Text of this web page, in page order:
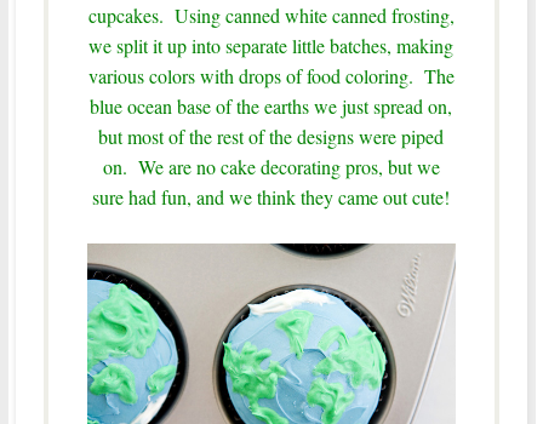
cupcakes. Using canned white canned frosting,
we split it up into separate little batches, making
various colors with drops of food coloring. The
blue ocean base of the earths we just spread on,
but most of the rest of the designs were piped
on. We are no cake decorating pros, but we
sure had fun, and we think they came out cute!